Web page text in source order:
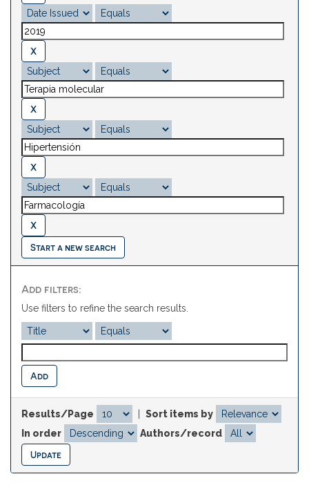
Start a new search
Add filters:
Use filters to refine the search results.
Results/Page
Sort items by
In order
Authors/record